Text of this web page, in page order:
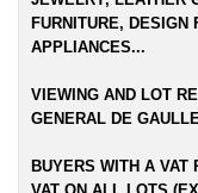
FURNITURE, DESIGN
APPLIANCES...
VIEWING AND LOT
GENERAL DE
BUYERS WITH A VAT